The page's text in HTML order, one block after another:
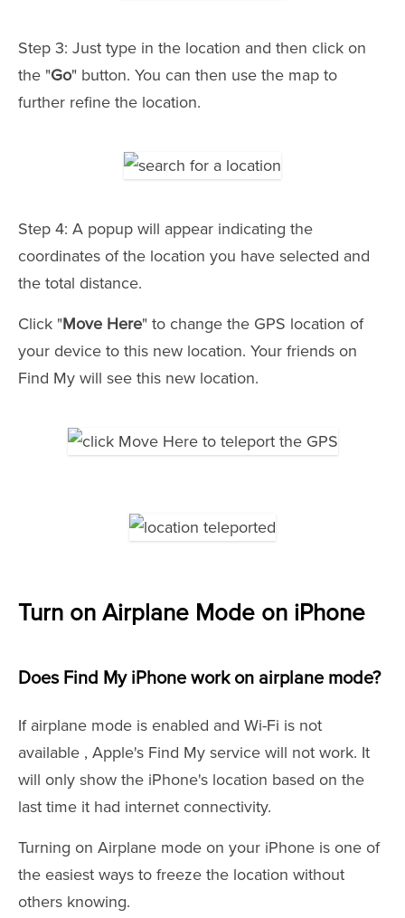
Step 3: Just type in the location and then click on
the "Go" button. You can then use the map to
further refine the location.
Step 4: A popup will appear indicating the
coordinates of the location you have selected and
the total distance.
Click "Move Here" to change the GPS location of
your device to this new location. Your friends on
Find My will see this new location.
Turn on Airplane Mode on iPhone
Does Find My iPhone work on airplane mode?
If airplane mode is enabled and Wi-Fi is not
available , Apple's Find My service will not work. It
will only show the iPhone's location based on the
last time it had internet connectivity.
Turning on Airplane mode on your iPhone is one of
the easiest ways to freeze the location without
others knowing.